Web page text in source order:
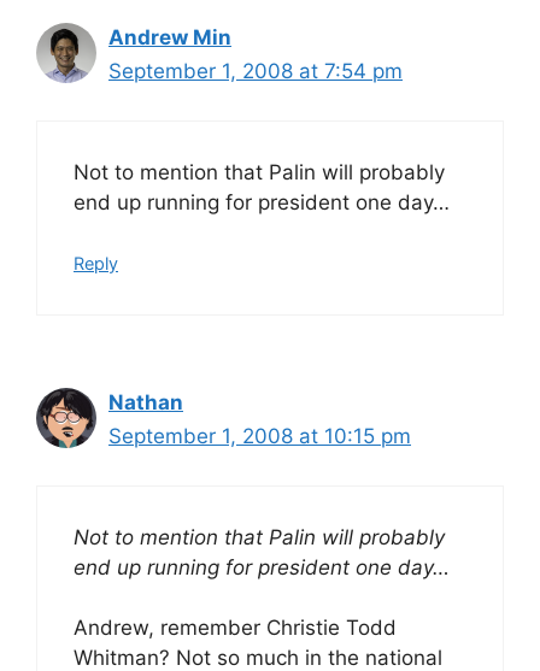
Andrew Min
September 1, 2008 at 7:54 pm
Not to mention that Palin will probably
end up running for president one day…
Reply
Nathan
September 1, 2008 at 10:15 pm
Not to mention that Palin will probably
end up running for president one day…
Andrew, remember Christie Todd
Whitman? Not so much in the national